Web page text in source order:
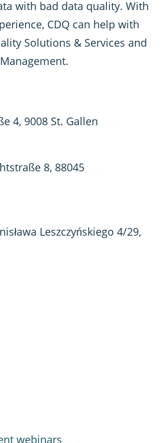
with bad data quality. With
CDQ can help with
Solutions & Services and
4, 9008 St. Gallen
8, 88045
Leszczyńskiego 4/29,
webinars